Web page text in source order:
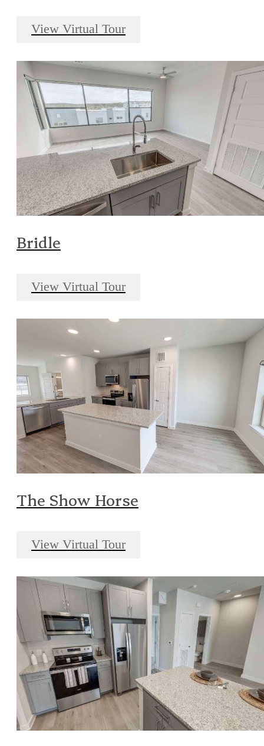
View Virtual Tour
Bridle
View Virtual Tour
The Show Horse
View Virtual Tour